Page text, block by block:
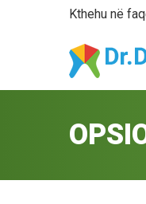
Kthehu në